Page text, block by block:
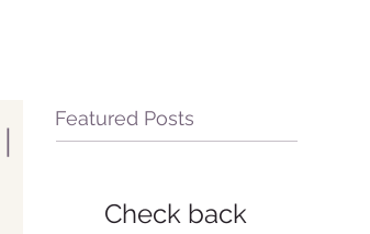
Featured Posts
Check back